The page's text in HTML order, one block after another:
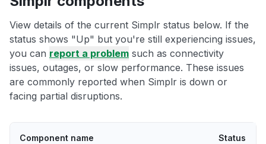
View details of the current Simplr status below. If the
status shows "Up" but you're still experiencing issues,
you can report a problem such as connectivity
issues, outages, or slow performance. These issues
are commonly reported when Simplr is down or
facing partial disruptions.
Component name Status